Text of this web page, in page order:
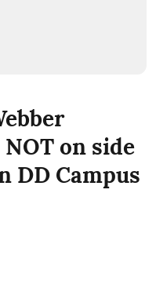
on side
DD Campus